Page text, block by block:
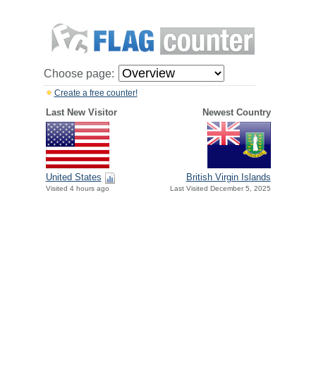
Choose page:
Create a free counter!
Last New Visitor Newest Country
United States
Visited 4 hours ago
British Virgin Islands
Last Visited December 5, 2025